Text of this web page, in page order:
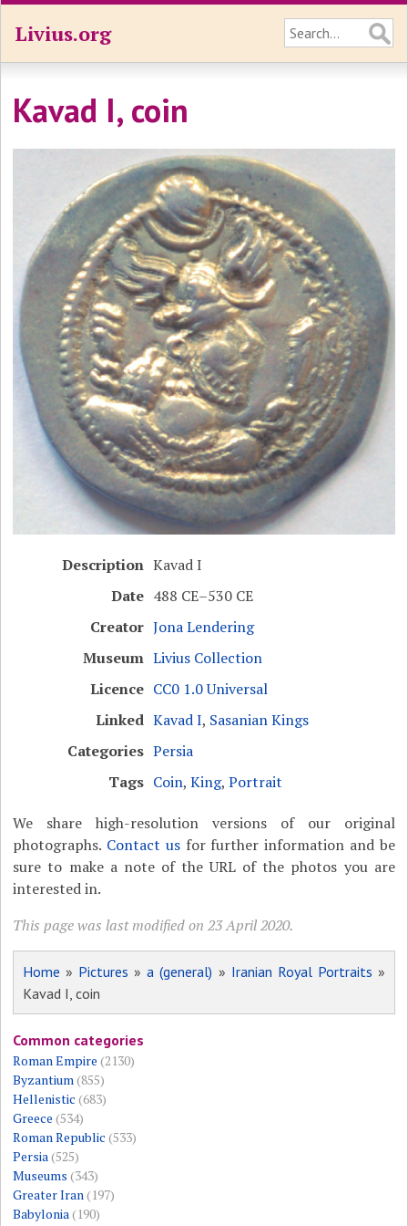
Livius.org
Kavad I, coin
Description Kavad I
Date 488 CE–530 CE
Creator Jona Lendering
Museum Livius Collection
Licence CC0 1.0 Universal
Linked Kavad I, Sasanian Kings
Categories Persia
Tags Coin,King,Portrait
We share high-resolution versions of our original
photographs. Contact usfor further information and be
sure to make a note of the URL of the photos you are
interested in.
This page was last modified on 23 April 2020.
Home » Pictures »a (general) » Iranian Royal Portraits »
Kavad I, coin
Common categories
Roman Empire (2130)
Byzantium(855)
Hellenistic (683)
Greece (534)
Roman Republic (533)
Persia(525)
Museums (343)
Greater Iran(197)
Babylonia(190)